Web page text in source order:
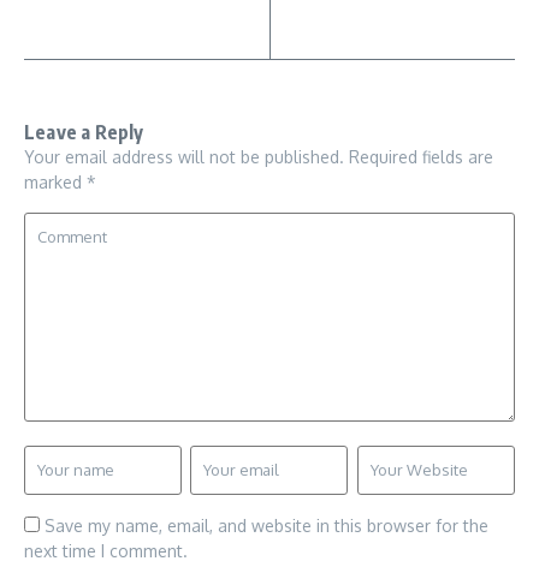
Leave a Reply
Your email address will not be published. Required fields are
marked *
Save my name, email, and website in this browser for the
next time I comment.